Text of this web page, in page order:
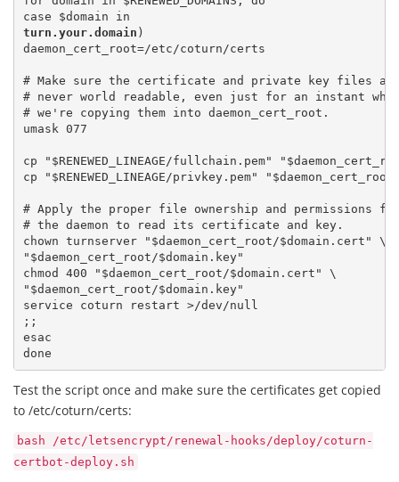
turn.your.domain )
daemon_cert_root=/etc/coturn/certs
# Make sure the certificate and private key files
# never world readable, even just for an instant
# we're copying them into daemon_cert_root.
umask 077
cp "$RENEWED_LINEAGE/fullchain.pem"
cp "$RENEWED_LINEAGE/privkey.pem"
# Apply the proper file ownership and permissions
# the daemon to read its certificate and key.
chown turnserver "$daemon_cert_root/$domain.cert" \
"$daemon_cert_root/$domain.key"
chmod 400 "$daemon_cert_root/$domain.cert" \
"$daemon_cert_root/$domain.key"
service coturn restart >/dev/null
;;
esac
done
Test the script once and make sure the certificates get copied
to /etc/coturn/certs:
bash /etc/letsencrypt/renewal-hooks/deploy/coturn-
certbot-deploy.sh